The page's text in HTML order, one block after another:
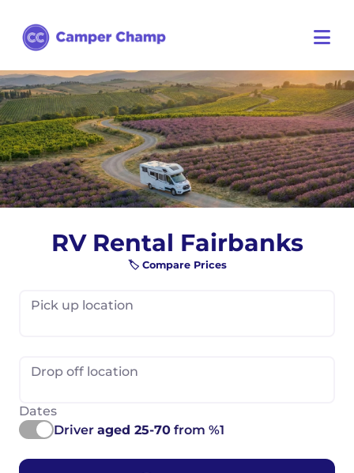
RV Rental Fairbanks
🏷️ Compare Prices
Pick up location
Drop off location
Dates
Driver aged 25-70 from %1